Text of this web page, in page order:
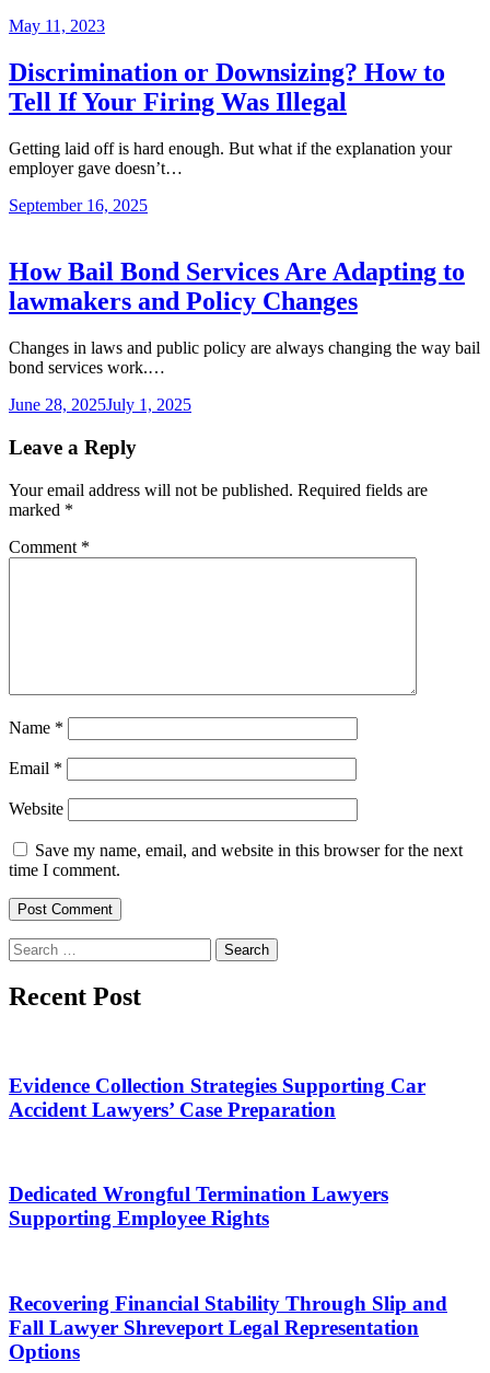
May 11, 2023
Discrimination or Downsizing? How to
Tell If Your Firing Was Illegal
Getting laid off is hard enough. But what if the explanation your
employer gave doesn’t…
September 16, 2025
How Bail Bond Services Are Adapting to
lawmakers and Policy Changes
Changes in laws and public policy are always changing the way bail
bond services work.…
June 28, 2025July 1, 2025
Leave a Reply
Your email address will not be published. Required fields are
marked *
Comment *
Name *
Email *
Website
Save my name, email, and website in this browser for the next
time I comment.
Search
for:
Recent Post
Evidence Collection Strategies Supporting Car
Accident Lawyers’ Case Preparation
Dedicated Wrongful Termination Lawyers
Supporting Employee Rights
Recovering Financial Stability Through Slip and
Fall Lawyer Shreveport Legal Representation
Options